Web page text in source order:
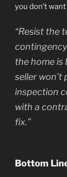
you don’t
“Resist the
the home is
seller won’t
inspection
with a
fix.”
Bottom